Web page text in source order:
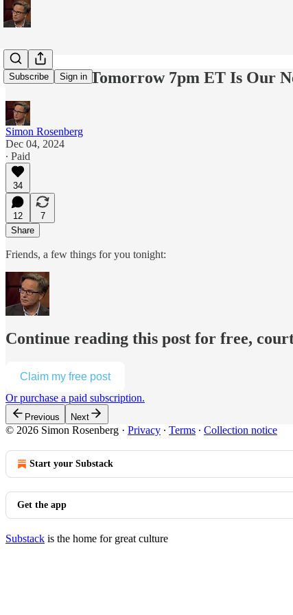
Subscribe Sign in
Reminder - Tomorrow 7pm ET Is Our
Simon Rosenberg
Dec 04, 2024
∙ Paid
34
12
7
Share
Friends, a few things for you tonight:
Continue reading this post for free,
Claim my free post
Or purchase a paid subscription.
Previous Next
© 2026 Simon Rosenberg · Privacy ∙ Terms ∙ Collection notice
Start your Substack
Get the app
Substack is the home for great culture